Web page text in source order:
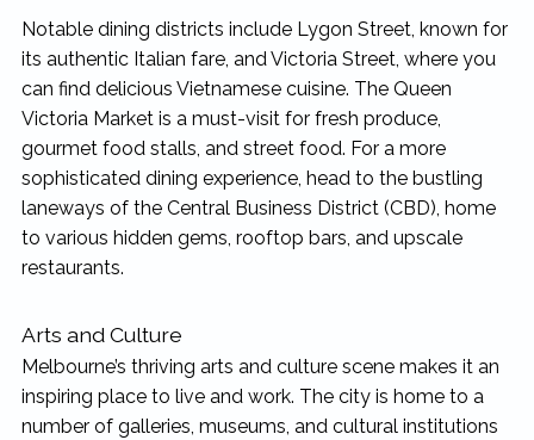
Notable dining districts include Lygon Street, known for
its authentic Italian fare, and Victoria Street, where you
can find delicious Vietnamese cuisine. The Queen
Victoria Market is a must-visit for fresh produce,
gourmet food stalls, and street food. For a more
sophisticated dining experience, head to the bustling
laneways of the Central Business District (CBD), home
to various hidden gems, rooftop bars, and upscale
restaurants.
Arts and Culture
Melbourne’s thriving arts and culture scene makes it an
inspiring place to live and work. The city is home to a
number of galleries, museums, and cultural institutions